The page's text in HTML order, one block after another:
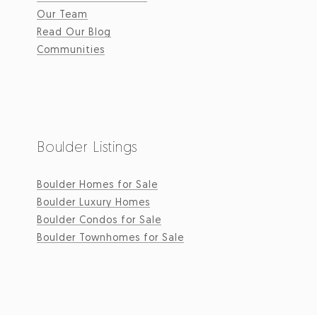
Our Team
Read Our Blog
Communities
Boulder Listings
Boulder Homes for Sale
Boulder Luxury Homes
Boulder Condos for Sale
Boulder Townhomes for Sale